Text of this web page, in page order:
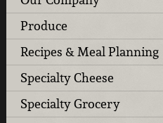
Produce
Recipes & Meal Planning
Specialty Cheese
Specialty Grocery